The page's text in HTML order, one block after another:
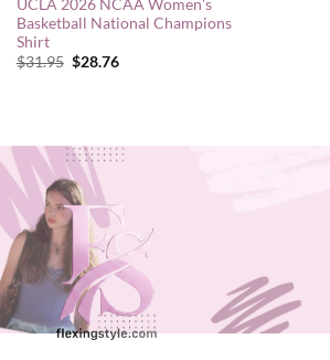
UCLA 2026 NCAA Women’s
Basketball National Champions
Shirt
$31.95 Original
$28.76Current